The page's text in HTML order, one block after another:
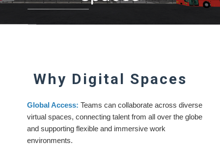
Why Digital Spaces
Global Access: Teams can collaborate across diverse
virtual spaces, connecting talent from all over the globe
and supporting flexible and immersive work
environments.